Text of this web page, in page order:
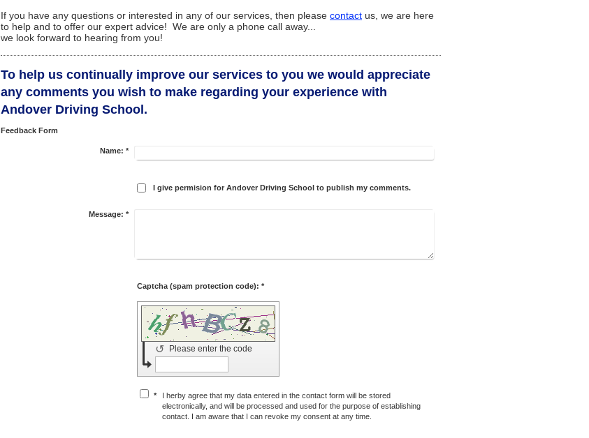
If you have any questions or interested in any of our services, then please contact us, we are here
to help and to offer our expert advice! We are only a phone call away...
we look forward to hearing from you!
To help us continually improve our services to you we would appreciate
any comments you wish to make regarding your experience with
Andover Driving School.
Feedback Form
Name: *
I give permision for Andover Driving School to publish my comments.
Message: *
Captcha (spam protection code): *
Please enter the code
↺
*
I herby agree that my data entered in the contact form will be stored
electronically, and will be processed and used for the purpose of establishing
contact. I am aware that I can revoke my consent at any time.